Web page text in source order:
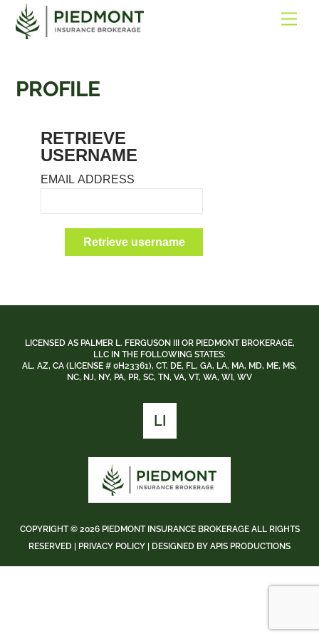
SKIP
CONTENT
PROFILE
RETRIEVE
USERNAME
EMAIL ADDRESS
LICENSED AS PALMER L. FERGUSON III OR PIEDMONT BROKERAGE,
LLC IN THE FOLLOWING STATES:
AL, AZ, CA (LICENSE # 0H23361), CT, DE, FL, GA, LA, MA, MD, ME, MS,
NC, NJ, NY, PA, PR, SC, TN, VA, VT, WA, WI, WV
LI
COPYRIGHT © 2026 PIEDMONT INSURANCE BROKERAGE ALL RIGHTS
RESERVED |
PRIVACY POLICY | DESIGNED BY APIS PRODUCTIONS